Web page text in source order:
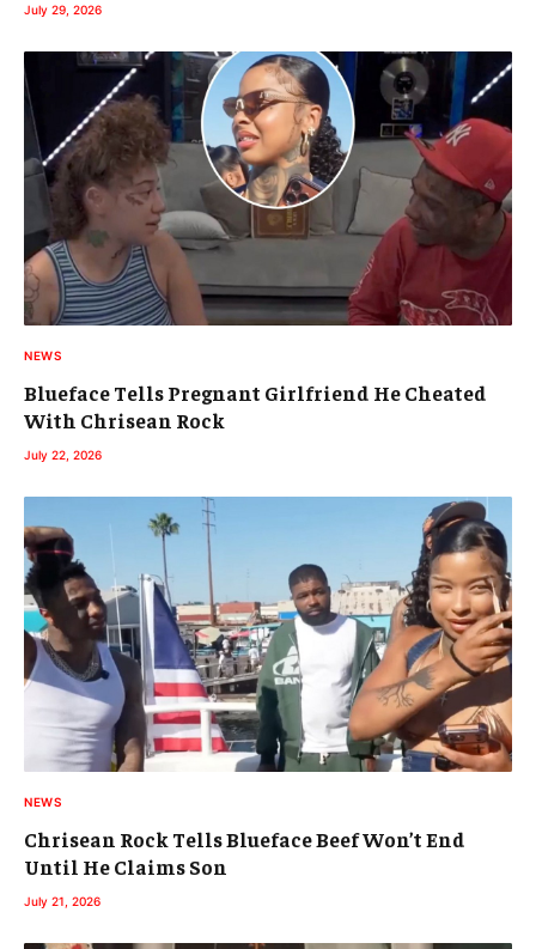
July 29, 2026
NEWS
Blueface Tells Pregnant Girlfriend He Cheated
With Chrisean Rock
July 22, 2026
NEWS
Chrisean Rock Tells Blueface Beef Won’t End
Until He Claims Son
July 21, 2026